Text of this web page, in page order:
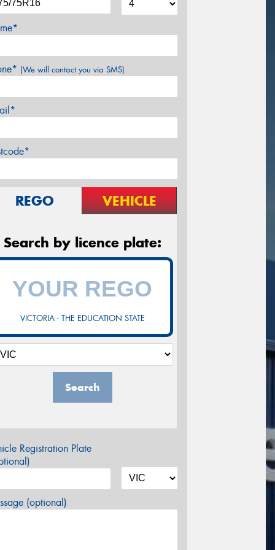
(We will contact you via SMS)
REGO VEHICLE
Search by licence plate:
VICTORIA - THE EDUCATION STATE
Search
Registration Plate
(optional)